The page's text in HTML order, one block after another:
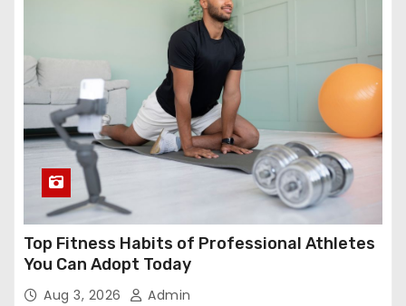
Top Fitness Habits of Professional Athletes
You Can Adopt Today
Aug 3, 2026 Admin